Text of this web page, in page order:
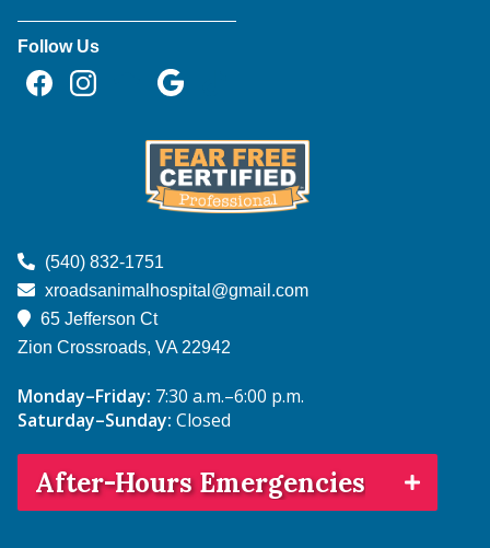
Follow Us
Find
Facebook
Instagram
Follow
on
NextDoor
on
Google
on
TikTok
More
About
Fear
Free
(540) 832-1751
xroadsanimalhospital@gmail.com
65 Jefferson Ct
Zion Crossroads, VA 22942
Monday–Friday: 7:30 a.m.–6:00 p.m.
Saturday–Sunday: Closed
After-Hours Emergencies